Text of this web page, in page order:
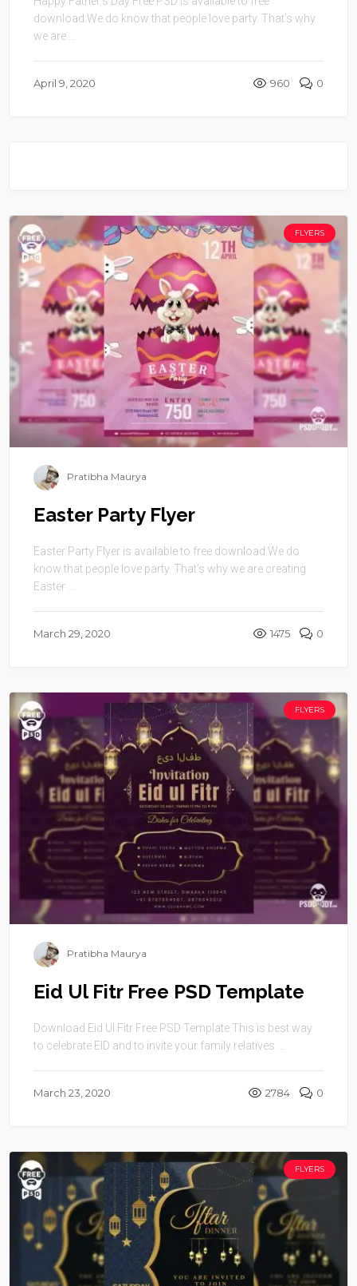
download.We do know that people love party. That’s why
we are ...
April 9, 2020 960 0
FLYERS
Pratibha Maurya
Easter Party Flyer
Easter Party Flyer is available to free download.We do
know that people love party. That’s why we are creating
Easter ...
March 29, 2020 1475 0
FLYERS
Pratibha Maurya
Eid Ul Fitr Free PSD Template
Download Eid Ul Fitr Free PSD Template This is best way
to celebrate EID and to invite your family relatives ...
March 23, 2020 2784 0
FLYERS